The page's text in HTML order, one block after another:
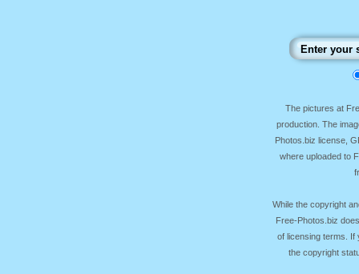
The pictures at
production. The
Photos.biz license,
where uploaded to
While the copyright
Free-Photos.biz
of licensing terms. If
the copyright